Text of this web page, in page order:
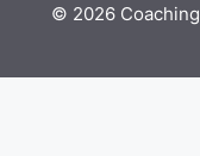
© 2026